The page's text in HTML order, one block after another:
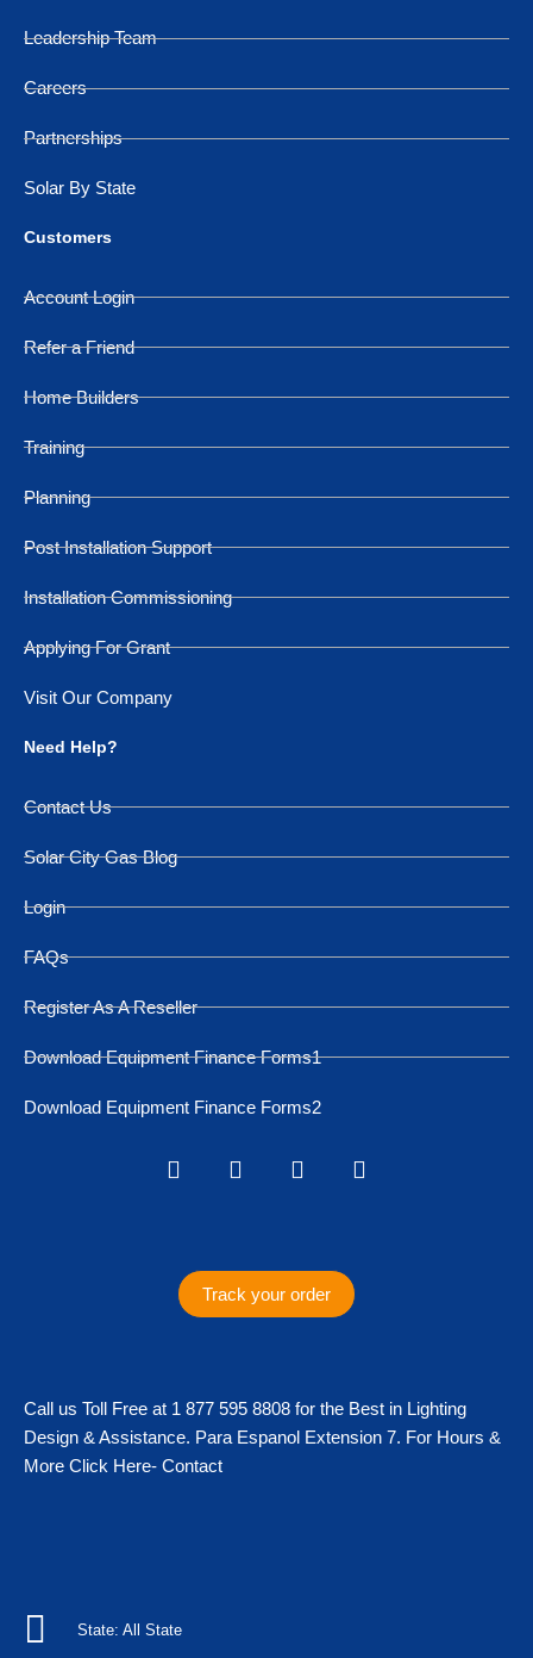
Leadership Team
Careers
Partnerships
Solar By State
Customers
Account Login
Refer a Friend
Home Builders
Training
Planning
Post Installation Support
Installation Commissioning
Applying For Grant
Visit Our Company
Need Help?
Contact Us
Solar City Gas Blog
Login
FAQs
Register As A Reseller
Download Equipment Finance Forms1
Download Equipment Finance Forms2
I
n
g
r
F
a
o
o
k
T
w
e
r
T
i
Track your order
Call us Toll Free at 1 877 595 8808 for the Best in Lighting
Design & Assistance. Para Espanol Extension 7. For Hours &
More Click Here- Contact
State: All State